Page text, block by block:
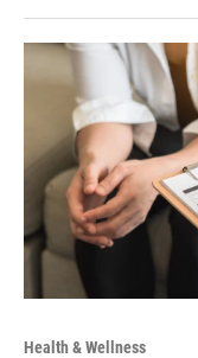
Health & Wellness